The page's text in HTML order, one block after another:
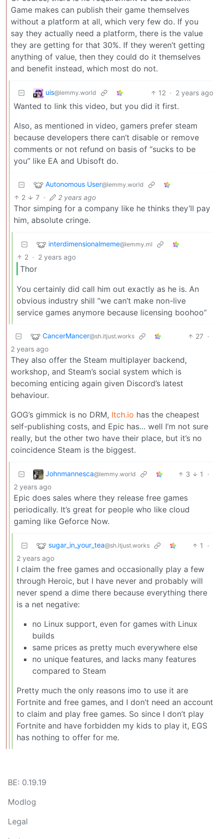
Game makes can publish their game themselves
without a platform at all, which very few do. If you
say they actually need a platform, there is the value
they are getting for that 30%. If they weren’t getting
anything of value, then they could do it themselves
and benefit instead, which most do not.
uis@lemmy.world 12 · 2 years ago
Wanted to link this video, but you did it first.
Also, as mentioned in video, gamers prefer steam
because developers there can’t disable or remove
comments or not refund on basis of “sucks to be
you” like EA and Ubisoft do.
Autonomous User@lemmy.world
2 7 · 2 years ago
Thor simping for a company like he thinks they’ll pay
him, absolute cringe.
interdimensionalmeme@lemmy.ml
2 · 2 years ago
Thor
You certainly did call him out exactly as he is. An
obvious industry shill “we can’t make non-live
service games anymore because licensing boohoo”
CancerMancer@sh.itjust.works 27 ·
2 years ago
They also offer the Steam multiplayer backend,
workshop, and Steam’s social system which is
becoming enticing again given Discord’s latest
behaviour.
GOG’s gimmick is no DRM, Itch.io has the cheapest
self-publishing costs, and Epic has… well I’m not sure
really, but the other two have their place, but it’s no
coincidence Steam is the biggest.
Johnmannesca@lemmy.world 3 1
·
2 years ago
Epic does sales where they release free games
periodically. It’s great for people who like cloud
gaming like Geforce Now.
sugar_in_your_tea@sh.itjust.works 1
·
2 years ago
I claim the free games and occasionally play a few
through Heroic, but I have never and probably will
never spend a dime there because everything there
is a net negative:
no Linux support, even for games with Linux
builds
same prices as pretty much everywhere else
no unique features, and lacks many features
compared to Steam
Pretty much the only reasons imo to use it are
Fortnite and free games, and I don’t need an account
to claim and play free games. So since I don’t play
Fortnite and have forbidden my kids to play it, EGS
has nothing to offer for me.
BE: 0.19.19
Modlog
Legal